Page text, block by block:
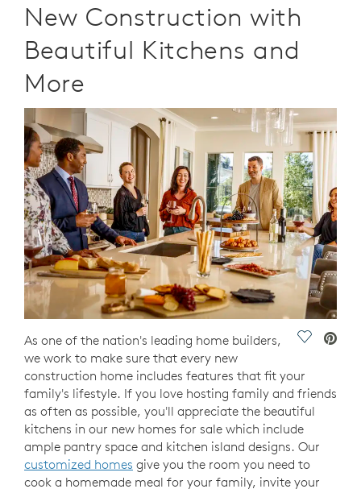
New Construction with
Beautiful Kitchens and
More
Save
As one of the nation's leading home builders,
we work to make sure that every new
construction home includes features that fit your
family's lifestyle. If you love hosting family and friends
as often as possible, you'll appreciate the beautiful
kitchens in our new homes for sale which include
ample pantry space and kitchen island designs. Our
customized homes give you the room you need to
cook a homemade meal for your family, invite your